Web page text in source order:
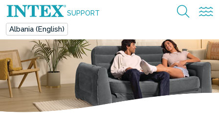
SUPPORT
Albania (English)